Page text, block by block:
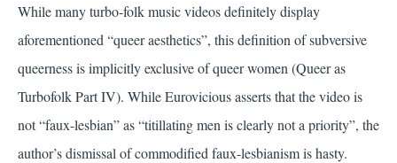
While many turbo-folk music videos definitely display
aforementioned “queer aesthetics”, this definition of subversive
queerness is implicitly exclusive of queer women (Queer as
Turbofolk Part IV). While Eurovicious asserts that the video is
not “faux-lesbian” as “titillating men is clearly not a priority”, the
author’s dismissal of commodified faux-lesbianism is hasty.